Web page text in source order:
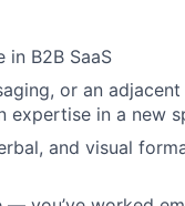
B2B SaaS
or an
expertise in a new
and visual